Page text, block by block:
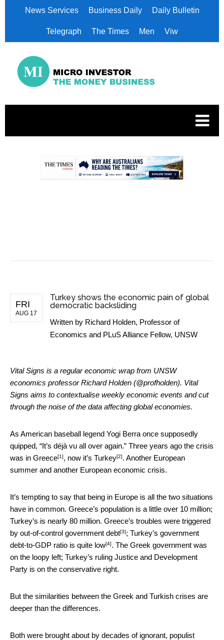
News Services Business Daily Daily Bulletin
Telegraph The Times Men Viw
FRI
AUG 17
Turkey shows the economic pain of global
democratic backsliding
Written by Richard Holden, Professor of
Economics and PLuS Alliance Fellow, UNSW
Vital Signs is a regular economic wrap from UNSW
economics professor Richard Holden (@profholden). Vital
Signs aims to contextualise weekly economic events and cut
through the noise of the data affecting global economies.
As American baseball legend Yogi Berra once supposedly
quipped, “It’s déjà vu all over again.” Three years ago the crisis
was in Greece[1], now it’s Turkey[2]. Another European
summer and another European economic crisis.
It’s tempting to say that being in Europe is all the two situations
have in common. Greece’s population is a little over 10 million;
Turkey’s is nearly 80 million. Greece’s troubles were triggered
by out-of-control government debt[3]; Turkey’s government
debt-to-GDP ratio is quite low[4]. The Greek government was
on the loopy left; Turkey’s ruling Justice and Development
Party is on the conservative right.
But the similarities between the Greek and Turkish crises are
deeper than the differences.
Both were brought about by decades of ignorant, populist